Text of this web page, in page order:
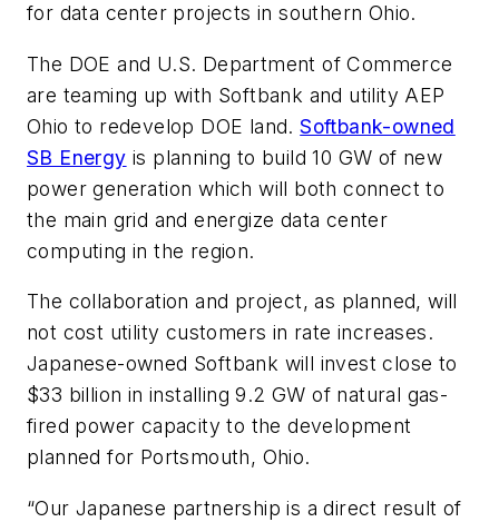
for data center projects in southern Ohio.
The DOE and U.S. Department of Commerce
are teaming up with Softbank and utility AEP
Ohio to redevelop DOE land.Softbank-owned
SB Energy is planning to build 10 GW of new
power generation which will both connect to
the main grid and energize data center
computing in the region.
The collaboration and project, as planned, will
not cost utility customers in rate increases.
Japanese-owned Softbank will invest close to
$33 billion in installing 9.2 GW of natural gas-
fired power capacity to the development
planned for Portsmouth, Ohio.
“Our Japanese partnership is a direct result of